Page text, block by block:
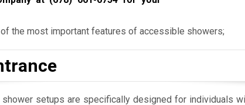
of the most important features of accessible showers;
setups are specifically designed for individuals